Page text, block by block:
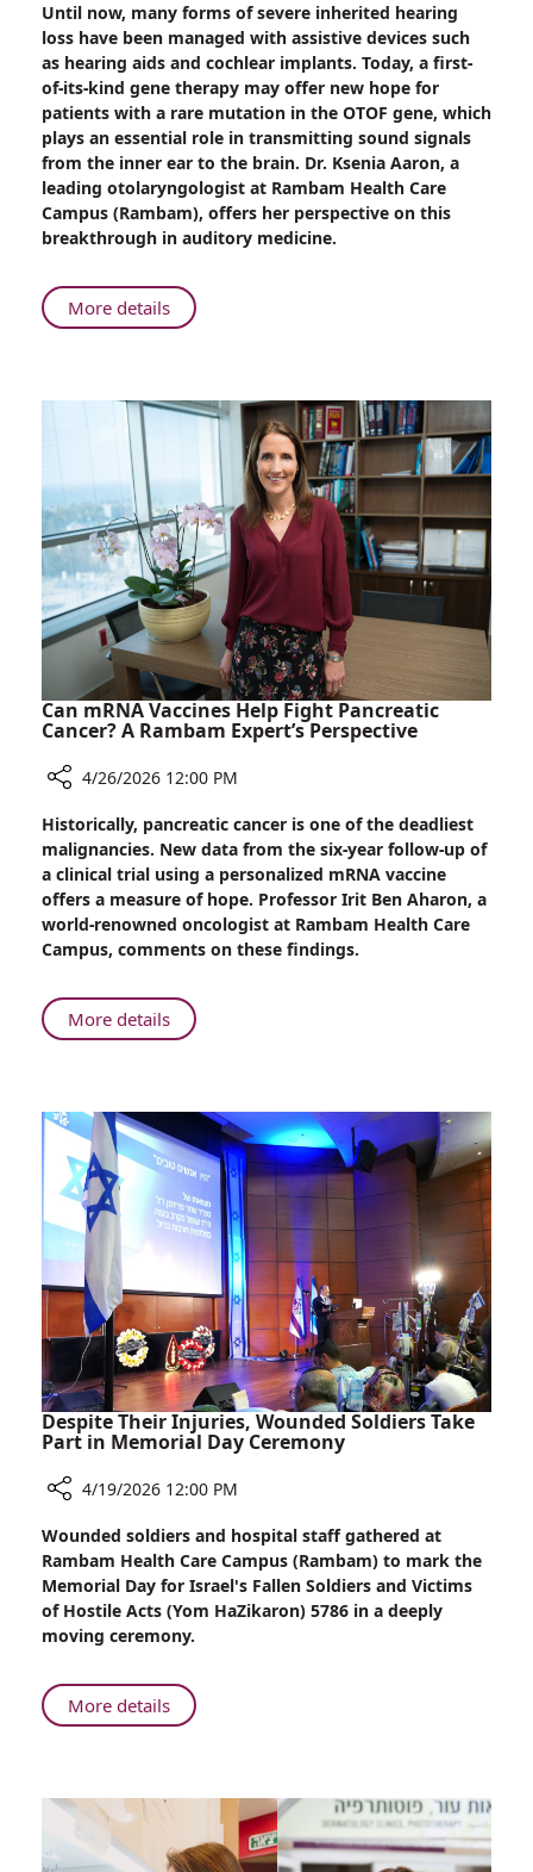
First-
of-
its-
Kind
Gene
Therapy
for
Inherited
Hearing
Loss:
Specialist
Weighs
Until now, many forms of severe inherited hearing
loss have been managed with assistive devices such
as hearing aids and cochlear implants. Today, a first-
of-its-kind gene therapy may offer new hope for
patients with a rare mutation in the OTOF gene, which
plays an essential role in transmitting sound signals
from the inner ear to the brain. Dr. Ksenia Aaron, a
leading otolaryngologist at Rambam Health Care
Campus (Rambam), offers her perspective on this
breakthrough in auditory medicine.
More detailsAbout
First-
Kind
Therapy
Inherited
Hearing
Loss:
Rambam
Specialist
Weighs
In
Can mRNA Vaccines Help Fight Pancreatic
Cancer? A Rambam Expert’s Perspective
Can
mRNA
Vaccines
Help
Fight
Pancreatic
Rambam
4/26/2026 12:00 PM
Historically, pancreatic cancer is one of the deadliest
malignancies. New data from the six-year follow-up of
a clinical trial using a personalized mRNA vaccine
offers a measure of hope. Professor Irit Ben Aharon, a
world-renowned oncologist at Rambam Health Care
Campus, comments on these findings.
More detailsAbout
Can
Help
Fight
Pancreatic
Cancer?
A
Rambam
Expert’s
Perspective
Despite Their Injuries, Wounded Soldiers Take
Part in Memorial Day Ceremony
Despite
Their
Injuries,
Wounded
Soldiers
Part
in
Ceremony
4/19/2026 12:00 PM
Wounded soldiers and hospital staff gathered at
Rambam Health Care Campus (Rambam) to mark the
Memorial Day for Israel's Fallen Soldiers and Victims
of Hostile Acts (Yom HaZikaron) 5786 in a deeply
moving ceremony.
More detailsAbout
Despite
Wounded
Soldiers
Take